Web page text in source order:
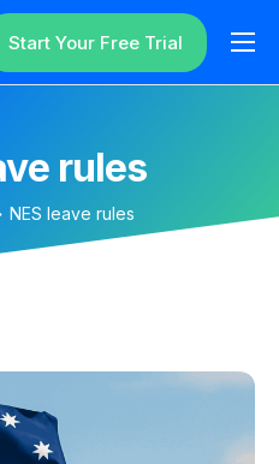
Start Your Free Trial
rules
NES leave rules